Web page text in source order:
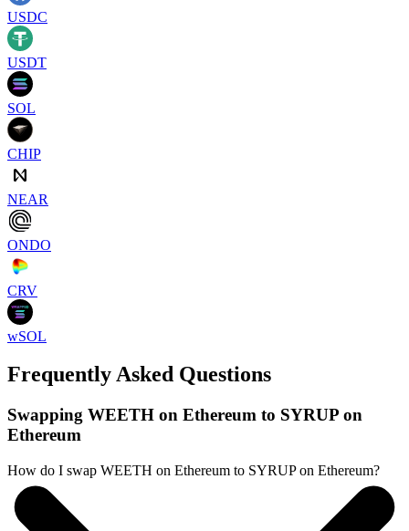
USDC
USDT
SOL
CHIP
NEAR
ONDO
CRV
wSOL
Frequently Asked Questions
Swapping WEETH on Ethereum to SYRUP on
Ethereum
How do I swap WEETH on Ethereum to SYRUP on Ethereum?